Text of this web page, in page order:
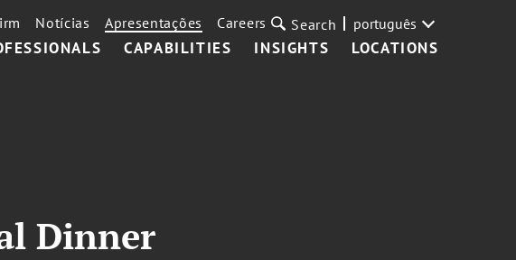
CAPABILITIES INSIGHTS LOCATIONS
Notícias Apresentações Careers Search português
Dinner